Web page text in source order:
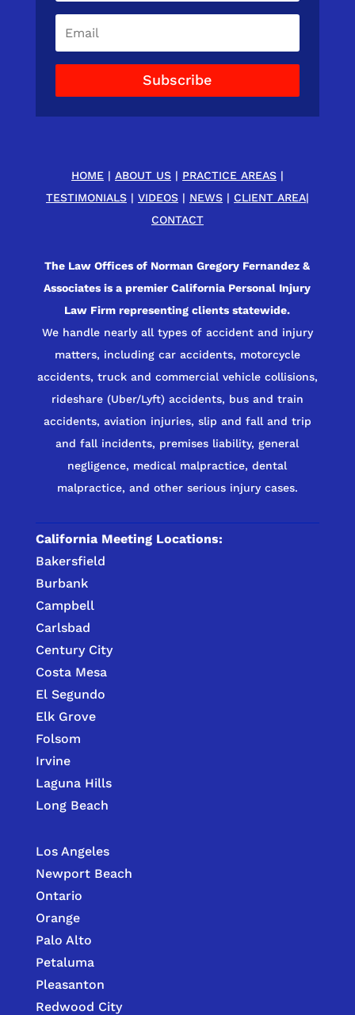
Subscribe
HOME | ABOUT US| PRACTICE AREAS|
TESTIMONIALS| VIDEOS| NEWS| CLIENT AREA|
CONTACT
The Law Offices of Norman Gregory Fernandez &
Associates is a premier California Personal Injury
Law Firm representing clients statewide.
We handle nearly all types of accident and injury
matters, including car accidents, motorcycle
accidents, truck and commercial vehicle collisions,
rideshare (Uber/Lyft) accidents, bus and train
accidents, aviation injuries, slip and fall and trip
and fall incidents, premises liability, general
negligence, medical malpractice, dental
malpractice, and other serious injury cases.
California Meeting Locations:
Bakersfield
Burbank
Campbell
Carlsbad
Century City
Costa Mesa
El Segundo
Elk Grove
Folsom
Irvine
Laguna Hills
Long Beach
Los Angeles
Newport Beach
Ontario
Orange
Palo Alto
Petaluma
Pleasanton
Redwood City